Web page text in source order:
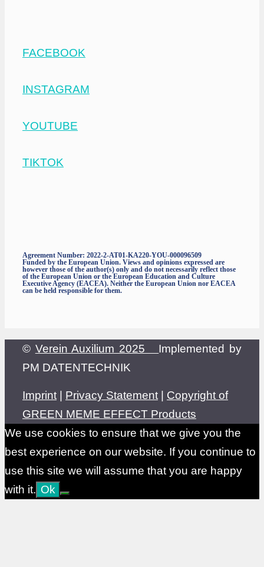
FACEBOOK
INSTAGRAM
YOUTUBE
TIKTOK
Agreement Number: 2022-2-AT01-KA220-YOU-000096509
Funded by the European Union. Views and opinions expressed are
however those of the author(s) only and do not necessarily reflect those
of the European Union or the European Education and Culture
Executive Agency (EACEA). Neither the European Union nor EACEA
can be held responsible for them.
© Verein Auxilium 2025 Implemented by
PM DATENTECHNIK
Imprint | Privacy Statement | Copyright of
GREEN MEME EFFECT Products
We use cookies to ensure that we give you the
best experience on our website. If you continue to
use this site we will assume that you are happy
with it. Ok